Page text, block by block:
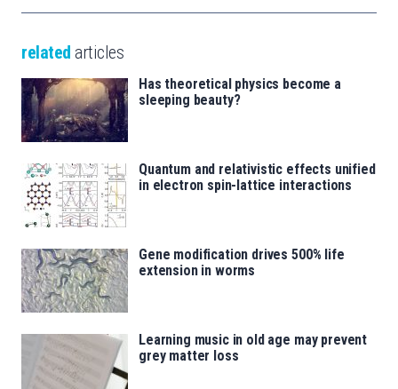
related articles
Has theoretical physics become a
sleeping beauty?
Quantum and relativistic effects unified
in electron spin-lattice interactions
Gene modification drives 500% life
extension in worms
Learning music in old age may prevent
grey matter loss